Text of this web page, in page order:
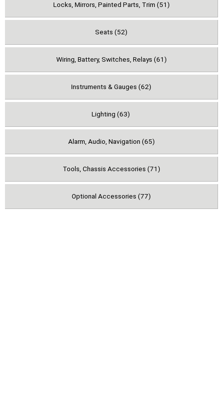
Locks, Mirrors, Painted Parts, Trim (51)
Seats (52)
Wiring, Battery, Switches, Relays (61)
Instruments & Gauges (62)
Lighting (63)
Alarm, Audio, Navigation (65)
Tools, Chassis Accessories (71)
Optional Accessories (77)